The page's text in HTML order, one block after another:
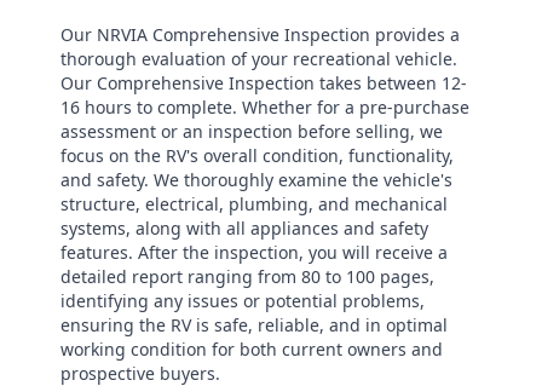
Our NRVIA Comprehensive Inspection provides a
thorough evaluation of your recreational vehicle.
Our Comprehensive Inspection takes between 12-
16 hours to complete. Whether for a pre-purchase
assessment or an inspection before selling, we
focus on the RV's overall condition, functionality,
and safety. We thoroughly examine the vehicle's
structure, electrical, plumbing, and mechanical
systems, along with all appliances and safety
features. After the inspection, you will receive a
detailed report ranging from 80 to 100 pages,
identifying any issues or potential problems,
ensuring the RV is safe, reliable, and in optimal
working condition for both current owners and
prospective buyers.